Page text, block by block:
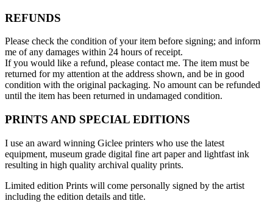
REFUNDS
Please check the condition of your item before signing; and inform
me of any damages within 24 hours of receipt.
If you would like a refund, please contact me. The item must be
returned for my attention at the address shown, and be in good
condition with the original packaging. No amount can be refunded
until the item has been returned in undamaged condition.
PRINTS AND SPECIAL EDITIONS
I use an award winning Giclee printers who use the latest
equipment, museum grade digital fine art paper and lightfast ink
resulting in high quality archival quality prints.
Limited edition Prints will come personally signed by the artist
including the edition details and title.